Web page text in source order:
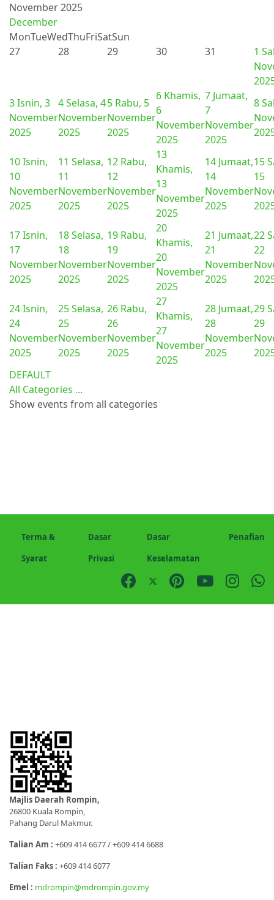
November 2025
December
MonTueWedThuFriSatSun
27
28 29 30 31 1
3Isnin, 3
November
2025
4Selasa, 4
November
2025
5 Rabu, 5
November
2025
6 Khamis,
6
November
2025
7 Jumaat,
7
November
2025
8
10Isnin,
10
November
2025
11 Selasa,
11
November
2025
12 Rabu,
12
November
2025
13
Khamis,
13
November
2025
14 Jumaat,
14
November
2025
15
15
17Isnin,
17
November
2025
18Selasa,
18
November
2025
19 Rabu,
19
November
2025
20
Khamis,
20
November
2025
21 Jumaat,
21
November
2025
22
22
24Isnin,
24
November
2025
25Selasa,
25
November
2025
26 Rabu,
26
November
2025
27
Khamis,
27
November
2025
28 Jumaat,
28
November
2025
29
29
DEFAULT
All Categories ...
Show events from all categories
Terma &
Syarat
Dasar
Privasi
Dasar
Keselamatan
Penafian
Majlis Daerah Rompin,
26800 Kuala Rompin,
Pahang Darul Makmur.
Talian Am : +609 414 6677 / +609 414 6688
Talian Faks : +609 414 6077
Emel : mdrompin@mdrompin.gov.my